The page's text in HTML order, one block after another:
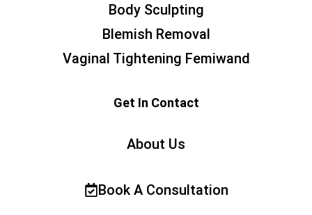
Body Sculpting
Blemish Removal
Vaginal Tightening Femiwand
Get In Contact
About Us
Book A Consultation